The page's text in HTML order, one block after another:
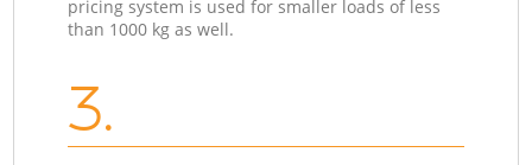
pricing system is used for smaller loads of less
than 1000 kg as well.
3.